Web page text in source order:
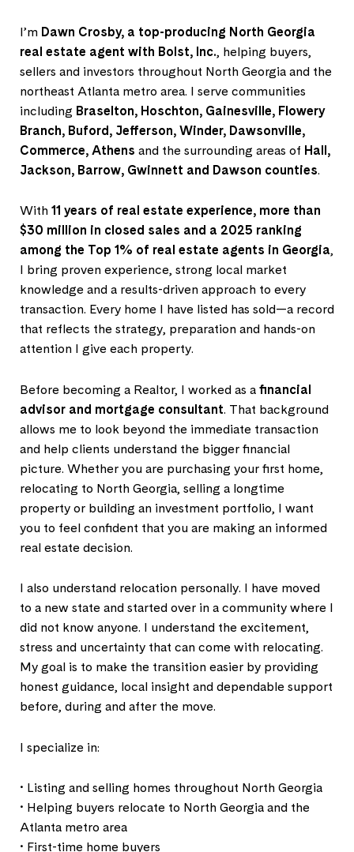
I’m Dawn Crosby, a top-producing North Georgia
real estate agent with Bolst, Inc., helping buyers,
sellers and investors throughout North Georgia and the
northeast Atlanta metro area. I serve communities
including Braselton, Hoschton, Gainesville, Flowery
Branch, Buford, Jefferson, Winder, Dawsonville,
Commerce, Athens and the surrounding areas of Hall,
Jackson, Barrow, Gwinnett and Dawson counties.
With11 years of real estate experience, more than
$30 million in closed sales and a 2025 ranking
among the Top 1% of real estate agents in Georgia,
I bring proven experience, strong local market
knowledge and a results-driven approach to every
transaction. Every home I have listed has sold—a record
that reflects the strategy, preparation and hands-on
attention I give each property.
Before becoming a Realtor, I worked as afinancial
advisor and mortgage consultant. That background
allows me to look beyond the immediate transaction
and help clients understand the bigger financial
picture. Whether you are purchasing your first home,
relocating to North Georgia, selling a longtime
property or building an investment portfolio, I want
you to feel confident that you are making an informed
real estate decision.
I also understand relocation personally. I have moved
to a new state and started over in a community where I
did not know anyone. I understand the excitement,
stress and uncertainty that can come with relocating.
My goal is to make the transition easier by providing
honest guidance, local insight and dependable support
before, during and after the move.
I specialize in:
• Listing and selling homes throughout North Georgia
• Helping buyers relocate to North Georgia and the
Atlanta metro area
• First-time home buyers